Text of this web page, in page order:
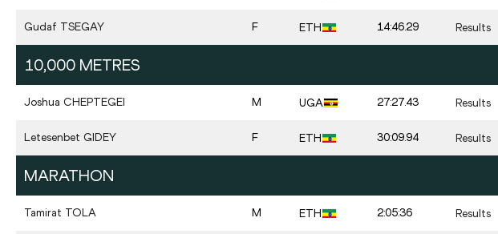
Gudaf TSEGAY F ETH 14:46.29 Results
10,000 METRES
Joshua CHEPTEGEI M UGA 27:27.43 Results
Letesenbet GIDEY F ETH 30:09.94 Results
MARATHON
Tamirat TOLA M ETH 2:05:36 Results